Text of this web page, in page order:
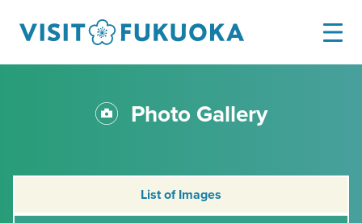
Photo Gallery
List of Images